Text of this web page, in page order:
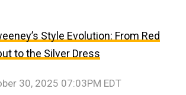
Style Evolution: From Red
to the Silver Dress
30, 2025 07:03PM EDT